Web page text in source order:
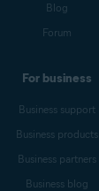
Blog
Forum
For business
Business support
Business products
Business partners
Business blog